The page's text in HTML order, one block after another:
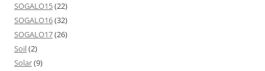
SOGALO15(22)
SOGALO16(32)
SOGALO17(26)
Soil(2)
Solar(9)